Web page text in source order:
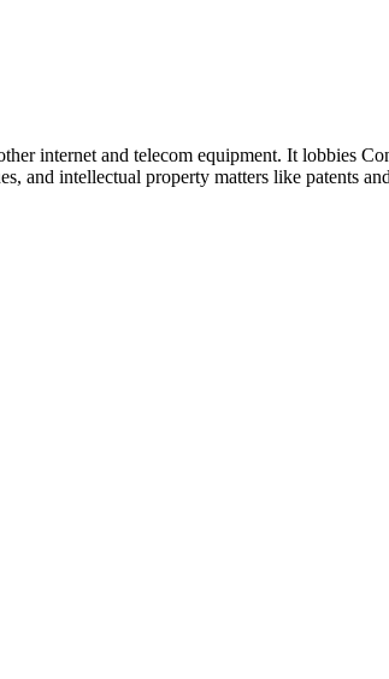
internet and telecom equipment. It lobbies
and intellectual property matters like patents